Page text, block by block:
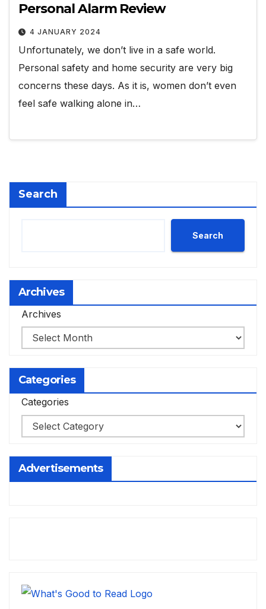
Personal Alarm Review
4 JANUARY 2024
Unfortunately, we don’t live in a safe world.
Personal safety and home security are very big
concerns these days. As it is, women don’t even
feel safe walking alone in…
Search
Search
Archives
Archives
Categories
Categories
Advertisements